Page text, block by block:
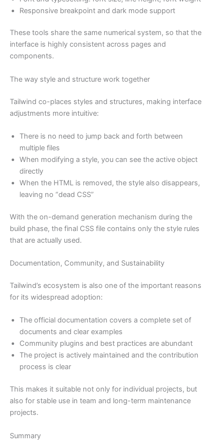
Responsive breakpoint and dark mode support
These tools share the same numerical system, so that the
interface is highly consistent across pages and
components.
The way style and structure work together
Tailwind co-places styles and structures, making interface
adjustments more intuitive:
There is no need to jump back and forth between
multiple files
When modifying a style, you can see the active object
directly
When the HTML is removed, the style also disappears,
leaving no “dead CSS”
With the on-demand generation mechanism during the
build phase, the final CSS file contains only the style rules
that are actually used.
Documentation, Community, and Sustainability
Tailwind’s ecosystem is also one of the important reasons
for its widespread adoption:
The official documentation covers a complete set of
documents and clear examples
Community plugins and best practices are abundant
The project is actively maintained and the contribution
process is clear
This makes it suitable not only for individual projects, but
also for stable use in team and long-term maintenance
projects.
Summary